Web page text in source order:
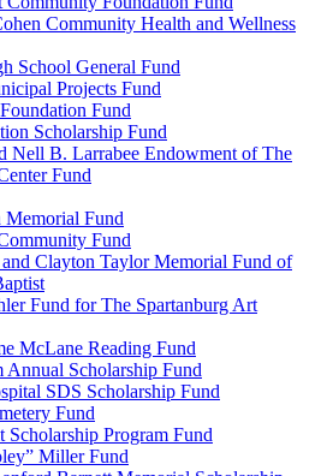
Community Health and Wellness
School General Fund
Projects Fund
Fund
Scholarship Fund
Nell B. Larrabee Endowment of The
Fund
Fund
Fund
Clayton Taylor Memorial Fund of
Fund for The Spartanburg Art
McLane Reading Fund
Annual Scholarship Fund
SDS Scholarship Fund
Fund
Scholarship Program Fund
Miller Fund